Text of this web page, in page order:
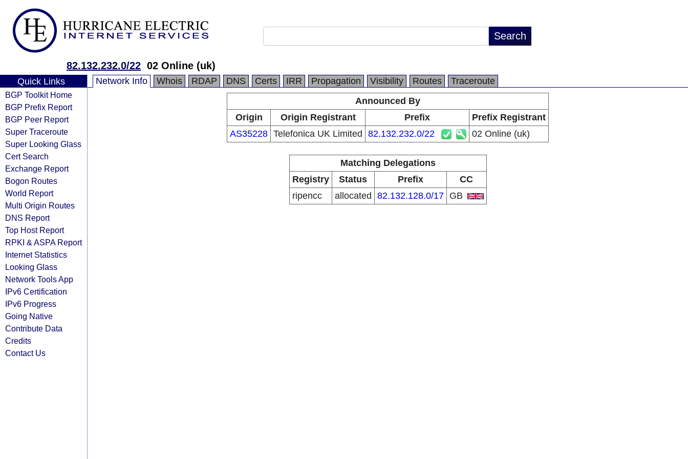
82.132.232.0/22 02 Online (uk)
Quick Links
BGP Toolkit Home
BGP Prefix Report
BGP Peer Report
Super Traceroute
Super Looking Glass
Cert Search
Exchange Report
Bogon Routes
World Report
Multi Origin Routes
DNS Report
Top Host Report
RPKI & ASPA Report
Internet Statistics
Looking Glass
Network Tools App
IPv6 Certification
IPv6 Progress
Going Native
Contribute Data
Credits
Contact Us
Network Info Whois RDAP DNS Certs IRR Propagation Visibility Routes
Traceroute
Announced By
Origin
Origin Registrant Prefix
Prefix Registrant
AS35228 Telefonica UK Limited 82.132.232.0/22 02 Online (uk)
Matching Delegations
Registry
Status Prefix
CC
ripencc
allocated 82.132.128.0/17 GB